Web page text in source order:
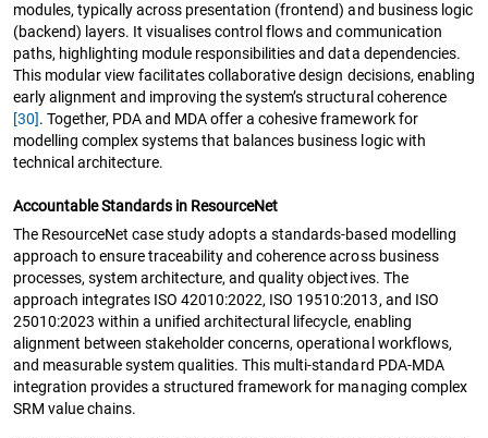
modules, typically across presentation (frontend) and business logic
(backend) layers. It visualises control flows and communication
paths, highlighting module responsibilities and data dependencies.
This modular view facilitates collaborative design decisions, enabling
early alignment and improving the system’s structural coherence
[30]. Together, PDA and MDA offer a cohesive framework for
modelling complex systems that balances business logic with
technical architecture.
Accountable Standards in ResourceNet
The ResourceNet case study adopts a standards-based modelling
approach to ensure traceability and coherence across business
processes, system architecture, and quality objectives. The
approach integrates ISO 42010:2022, ISO 19510:2013, and ISO
25010:2023 within a unified architectural lifecycle, enabling
alignment between stakeholder concerns, operational workflows,
and measurable system qualities. This multi-standard PDA-MDA
integration provides a structured framework for managing complex
SRM value chains.